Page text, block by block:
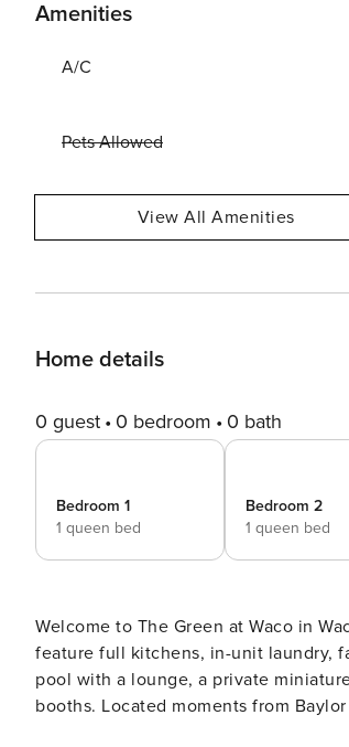
Amenities
A/C
Pets Allowed
View All Amenities
Home details
0 guest 0 bedroom 0 bath
Bedroom 1
1 queen bed
Bedroom 2
1 queen bed
Welcome to The Green at Waco in
feature full kitchens, in-unit laundry,
pool with a lounge, a private
booths. Located moments from